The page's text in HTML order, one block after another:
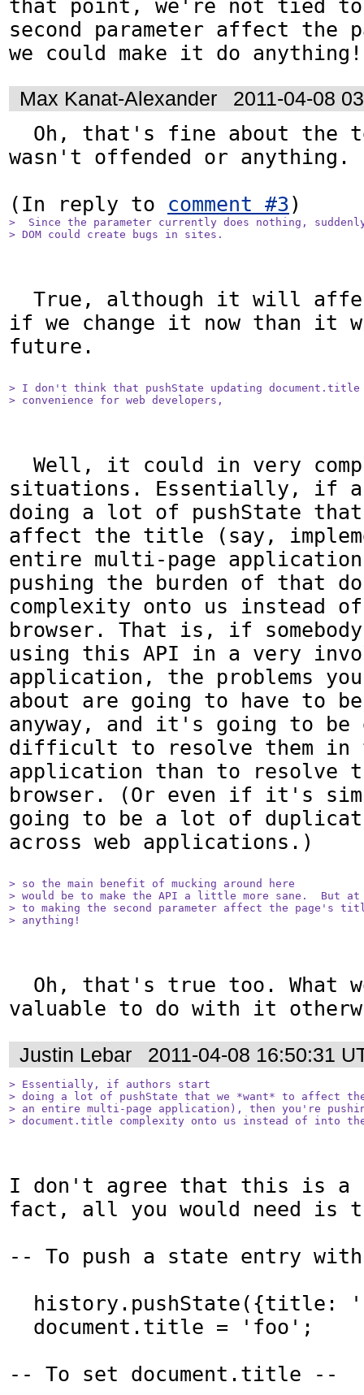
that point, we're not tied to
second parameter affect
we could make it do anything!
Max Kanat-Alexander 2011-04-08
wasn't offended or
(In reply to comment #3
>  Since the parameter currently does nothing,
> DOM could create bugs in sites.
if we change it now than it
future.
> I don't think that pushState updating document.title
> convenience for web developers,
situations. Essentially, if
doing a lot of pushState
affect the title (say,
entire multi-page
pushing the burden of that
complexity onto us instead
browser. That is, if
using this API in a very
application, the problems
about are going to have to
anyway, and it's going to be
difficult to resolve them in
application than to resolve
browser. (Or even if it's
going to be a lot of
across web applications.)
> so the main benefit of mucking around here
> would be to make the API a little more sane.  But
> to making the second parameter affect the page's
> anything!
valuable to do with it
Justin Lebar 2011-04-08 16:50:31
> Essentially, if authors start
> doing a lot of pushState that we *want* to affect
> an entire multi-page application), then you're
> document.title complexity onto us instead of into
I don't agree that this is a
fact, all you would need is
-- To push a state entry
-- To set document.title --